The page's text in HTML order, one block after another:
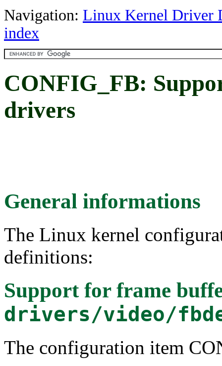
Navigation: Linux Kernel Driver
index
CONFIG_FB:
drivers
General informations
The Linux kernel
definitions:
Support for frame
drivers/video/
The configuration item